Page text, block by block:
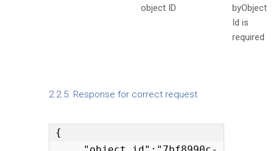
object ID
byObject
Id is
required
2.2.5. Response for correct request
{